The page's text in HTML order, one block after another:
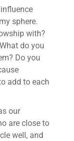
sphere.
with?
do you
Do you
add to each
our
are close to
well, and